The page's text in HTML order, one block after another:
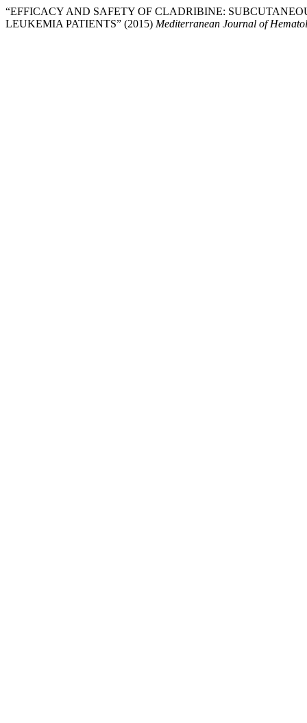
“EFFICACY AND SAFETY OF CLADRIBINE:
LEUKEMIA PATIENTS” (2015) Mediterranean Journal of